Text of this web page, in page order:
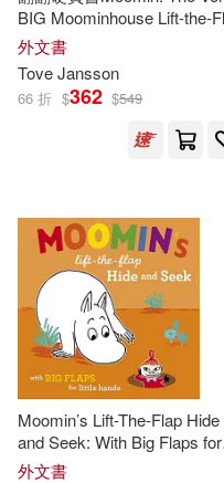
BIG Moominhouse Lift-the-
Book
外文書
ToveJansson
66 折 $362 $549
Moomin’s Lift-The-Flap Hide
and Seek: With Big Flaps for
Little Hands
外文書